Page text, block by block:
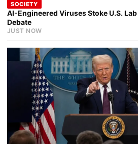
SOCIETY
AI-Engineered Viruses Stoke U.S.
Debate
JUST NOW